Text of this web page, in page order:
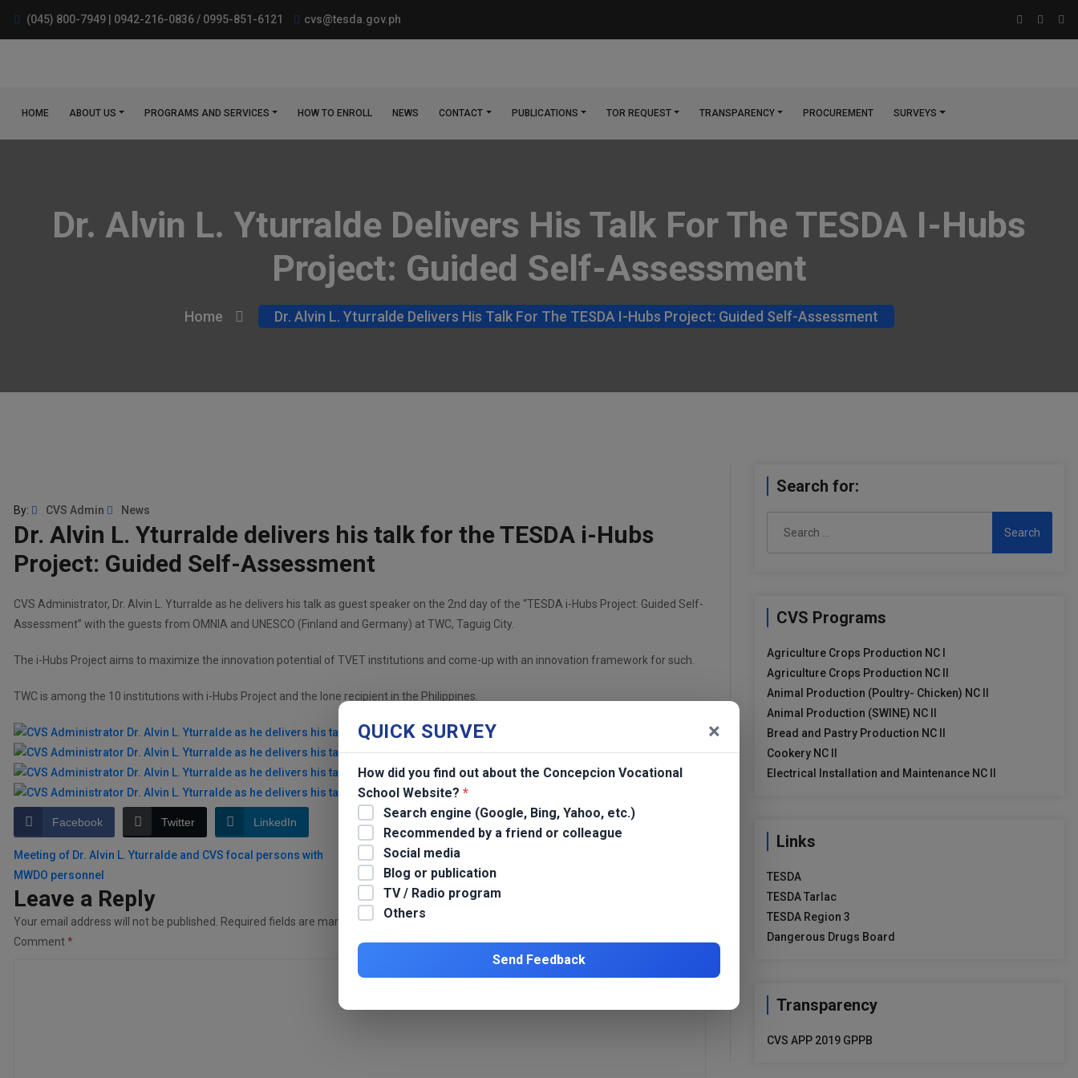
(045) 800-7949 | 0942-216-0836 / 0995-851-6121 cvs@tesda.gov.ph
HOME ABOUT US PROGRAMS AND SERVICES HOW TO ENROLL NEWS CONTACT PUBLICATIONS TOR REQUEST TRANSPARENCY PROCUREMENT SURVEYS
Dr. Alvin L. Yturralde Delivers His Talk For The TESDA I-Hubs
Project: Guided Self-Assessment
Home Dr. Alvin L. Yturralde Delivers His Talk For The TESDA I-Hubs Project: Guided Self-Assessment
By: CVS Admin News
Dr. Alvin L. Yturralde delivers his talk for the TESDA i-Hubs
Project: Guided Self-Assessment
CVS Administrator, Dr. Alvin L. Yturralde as he delivers his talk as guest speaker on the 2nd day of the “TESDA i-Hubs Project: Guided Self-
Assessment” with the guests from OMNIA and UNESCO (Finland and Germany) at TWC, Taguig City.
The i-Hubs Project aims to maximize the innovation potential of TVET institutions and come-up with an innovation framework for such.
TWC is among the 10 institutions with i-Hubs Project and the lone recipient in the Philippines.
Facebook Twitter LinkedIn
Post
navigation
Meeting of Dr. Alvin L. Yturralde and CVS focal persons with
MWDO personnel
Awarding of Certificates in CBT (Baking) for Persons Deprived of
Leave a Reply
Your email address will not be published. Required fields are marked*
Comment*
Search for:
CVS Programs
Agriculture Crops Production NC I
Agriculture Crops Production NC II
Animal Production (Poultry- Chicken) NC II
Animal Production (SWINE) NC II
Bread and Pastry Production NC II
Cookery NC II
Electrical Installation and Maintenance NC II
Links
TESDA
TESDA Tarlac
TESDA Region 3
Dangerous Drugs Board
Transparency
CVS APP 2019 GPPB
QUICK SURVEY ×
How did you find out about the Concepcion Vocational
School Website? *
Search engine (Google, Bing, Yahoo, etc.)
Recommended by a friend or colleague
Social media
Blog or publication
TV / Radio program
Others
Send Feedback